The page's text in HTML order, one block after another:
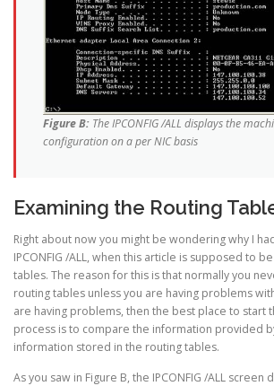
Figure B: The IPCONFIG /ALL displays the
configuration on a per NIC basis
Examining the Routing
Right about now you might be wondering why I
IPCONFIG /ALL, when this article is supposed to
tables. The reason for this is that normally you
routing tables unless you are having problems
are having problems, then the best place to start
process is to compare the information provided
information stored in the routing tables.
As you saw in Figure B, the IPCONFIG /ALL